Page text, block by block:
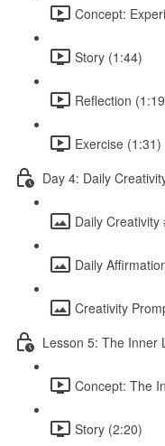
Concept:
Story (1:44)
Reflection
Exercise (1:31)
Day 4: Daily
Daily Creativity
Daily
Creativity
Lesson 5: The Inner
Concept: The
Story (2:20)